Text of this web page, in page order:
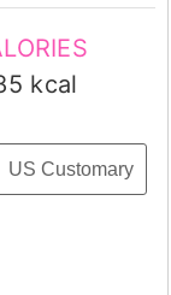
kcal
US Customary